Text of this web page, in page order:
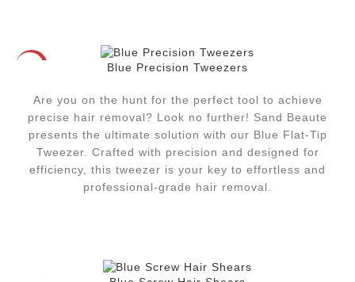
Blue Precision Tweezers
Are you on the hunt for the perfect tool to achieve
precise hair removal? Look no further! Sand Beaute
presents the ultimate solution with our Blue Flat-Tip
Tweezer. Crafted with precision and designed for
efficiency, this tweezer is your key to effortless and
professional-grade hair removal.